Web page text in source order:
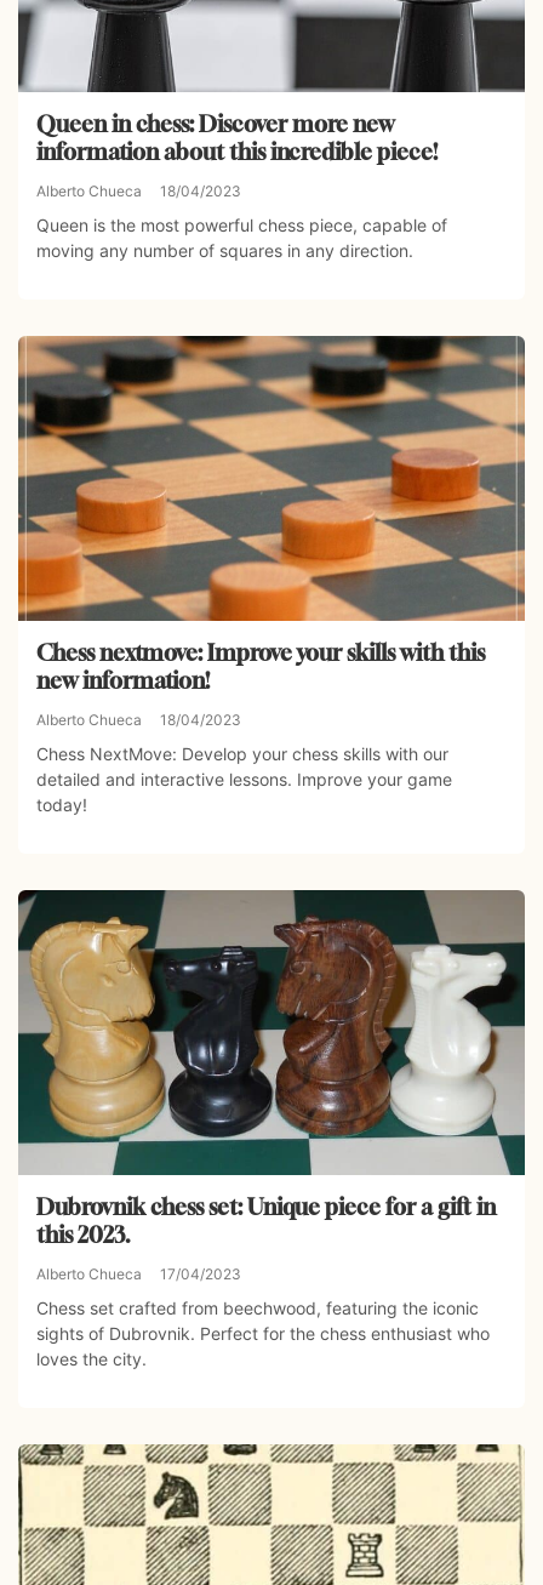
Queen in chess: Discover more new
information about this incredible piece!
Alberto Chueca 18/04/2023
Queen is the most powerful chess piece, capable of
moving any number of squares in any direction.
Chess nextmove: Improve your skills with this
new information!
Alberto Chueca 18/04/2023
Chess NextMove: Develop your chess skills with our
detailed and interactive lessons. Improve your game
today!
Dubrovnik chess set: Unique piece for a gift in
this 2023.
Alberto Chueca 17/04/2023
Chess set crafted from beechwood, featuring the iconic
sights of Dubrovnik. Perfect for the chess enthusiast who
loves the city.